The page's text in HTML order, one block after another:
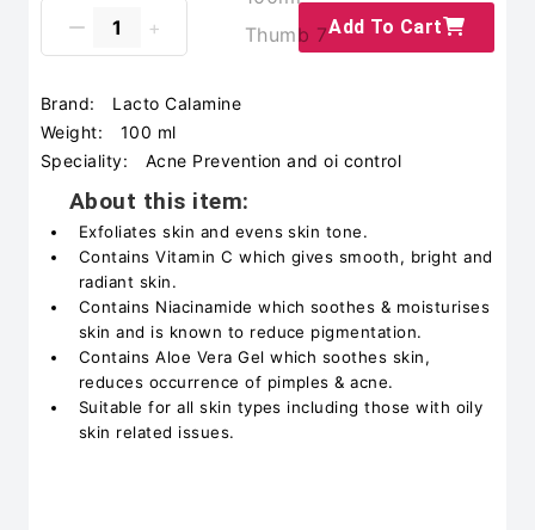
Add To Cart
Brand:
Lacto Calamine
Weight:
100 ml
Speciality:
Acne Prevention and oi control
About this item:
Exfoliates skin and evens skin tone.
Contains Vitamin C which gives smooth, bright and
radiant skin.
Contains Niacinamide which soothes & moisturises
skin and is known to reduce pigmentation.
Contains Aloe Vera Gel which soothes skin,
reduces occurrence of pimples & acne.
Suitable for all skin types including those with oily
skin related issues.